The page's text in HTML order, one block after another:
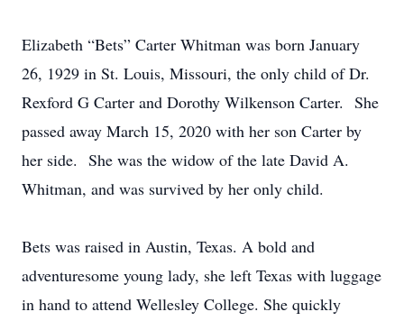
Elizabeth “Bets” Carter Whitman was born January
26, 1929 in St. Louis, Missouri, the only child of Dr.
Rexford G Carter and Dorothy Wilkenson Carter. She
passed away March 15, 2020 with her son Carter by
her side. She was the widow of the late David A.
Whitman, and was survived by her only child.
Bets was raised in Austin, Texas. A bold and
adventuresome young lady, she left Texas with luggage
in hand to attend Wellesley College. She quickly